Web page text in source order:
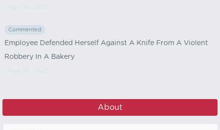
Commented
Employee Defended Herself Against A Knife From A Violent
Robbery In A Bakery
About